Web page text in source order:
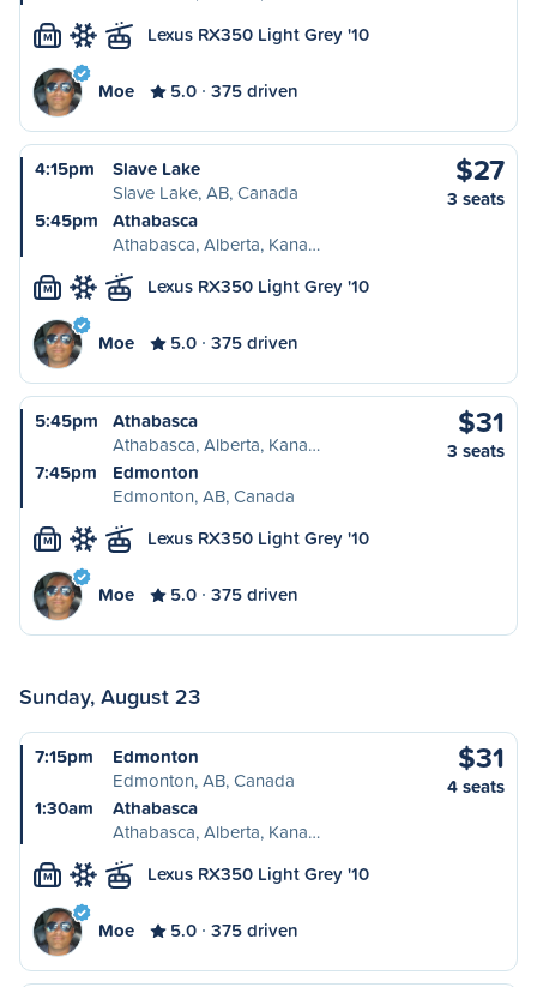
M Lexus RX350 Light Grey '10
Moe 5.0 375 driven
4:15pm
Slave Lake
Slave Lake, AB, Canada
5:45pm
Athabasca
Athabasca, Alberta, Kana…
$27
3 seats
M Lexus RX350 Light Grey '10
Moe 5.0 375 driven
5:45pm
Athabasca
Athabasca, Alberta, Kana…
7:45pm
Edmonton
Edmonton, AB, Canada
$31
3 seats
M Lexus RX350 Light Grey '10
Moe 5.0 375 driven
Sunday, August 23
7:15pm
Edmonton
Edmonton, AB, Canada
1:30am
Athabasca
Athabasca, Alberta, Kana…
$31
4 seats
M Lexus RX350 Light Grey '10
Moe 5.0 375 driven